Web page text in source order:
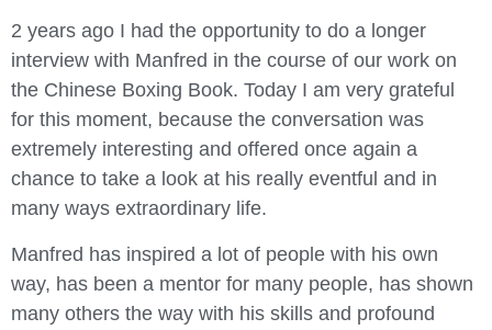
2 years ago I had the opportunity to do a longer
interview with Manfred in the course of our work on
the Chinese Boxing Book. Today I am very grateful
for this moment, because the conversation was
extremely interesting and offered once again a
chance to take a look at his really eventful and in
many ways extraordinary life.
Manfred has inspired a lot of people with his own
way, has been a mentor for many people, has shown
many others the way with his skills and profound